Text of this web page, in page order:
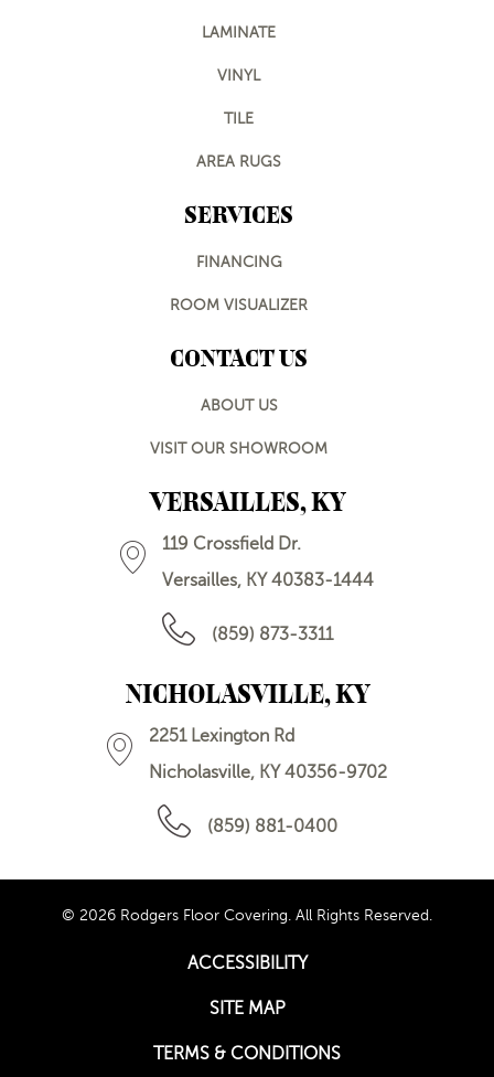
LAMINATE
VINYL
TILE
AREA RUGS
SERVICES
FINANCING
ROOM VISUALIZER
CONTACT US
ABOUT US
VISIT OUR SHOWROOM
VERSAILLES, KY
119 Crossfield Dr.
Versailles, KY 40383-1444
(859) 873-3311
NICHOLASVILLE, KY
2251 Lexington Rd
Nicholasville, KY 40356-9702
(859) 881-0400
© 2026 Rodgers Floor Covering. All Rights Reserved.
ACCESSIBILITY
SITE MAP
TERMS & CONDITIONS